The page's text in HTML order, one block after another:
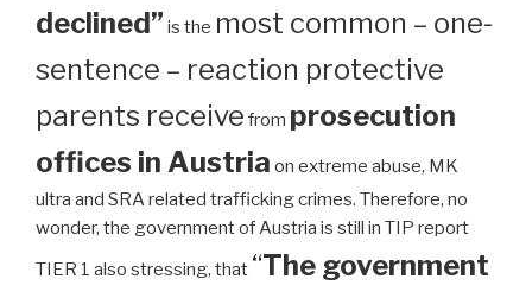
declined” is the most common – one-
sentence – reaction protective
parents receive from prosecution
offices in Austria on extreme abuse, MK
ultra and SRA related trafficking crimes. Therefore, no
wonder, the government of Austria is still in TIP report
TIER 1 also stressing, that “The government